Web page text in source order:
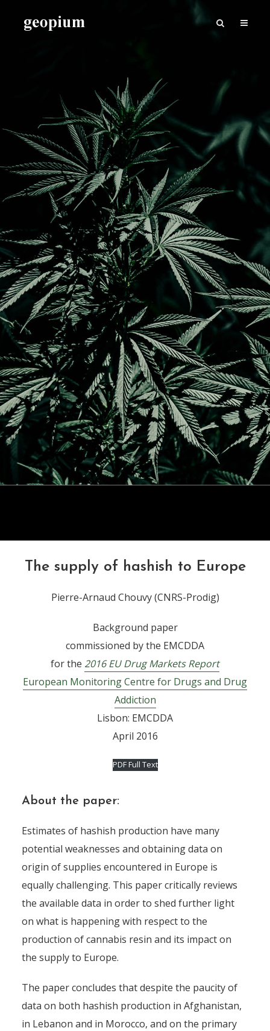
The supply of hashish to Europe
Pierre-Arnaud Chouvy (CNRS-Prodig)
Background paper
commissioned by the EMCDDA
for the 2016 EU Drug Markets Report
European Monitoring Centre for Drugs and Drug
Addiction
Lisbon: EMCDDA
April 2016
PDF Full Text
About the paper:
Estimates of hashish production have many
potential weaknesses and obtaining data on
origin of supplies encountered in Europe is
equally challenging. This paper critically reviews
the available data in order to shed further light
on what is happening with respect to the
production of cannabis resin and its impact on
the supply to Europe.
The paper concludes that despite the paucity of
data on both hashish production in Afghanistan,
in Lebanon and in Morocco, and on the primary